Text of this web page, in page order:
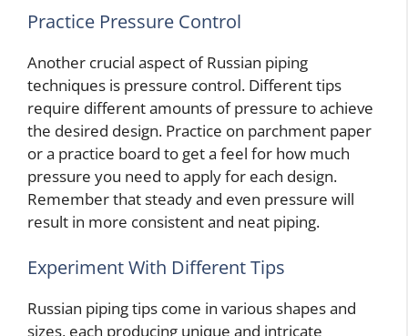
Practice Pressure Control
Another crucial aspect of Russian piping
techniques is pressure control. Different tips
require different amounts of pressure to achieve
the desired design. Practice on parchment paper
or a practice board to get a feel for how much
pressure you need to apply for each design.
Remember that steady and even pressure will
result in more consistent and neat piping.
Experiment With Different Tips
Russian piping tips come in various shapes and
sizes, each producing unique and intricate